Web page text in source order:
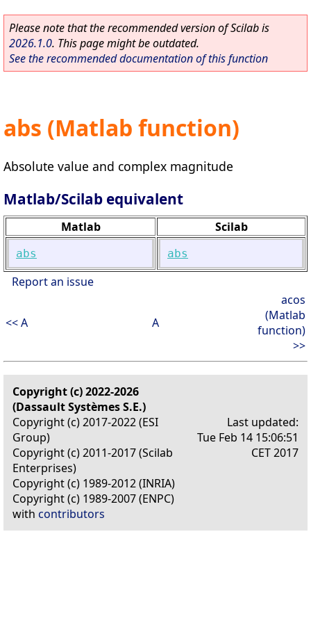
Please note that the recommended version of Scilab is
2026.1.0. This page might be outdated.
See the recommended documentation of this function
abs (Matlab function)
Absolute value and complex magnitude
Matlab/Scilab equivalent
Matlab Scilab
abs abs
Report an issue
<< A A
acos
(Matlab
function)
>>
Copyright (c) 2022-2026
(Dassault Systèmes S.E.)
Copyright (c) 2017-2022 (ESI
Group)
Copyright (c) 2011-2017 (Scilab
Enterprises)
Copyright (c) 1989-2012 (INRIA)
Copyright (c) 1989-2007 (ENPC)
with contributors
Last updated:
Tue Feb 14 15:06:51
CET 2017